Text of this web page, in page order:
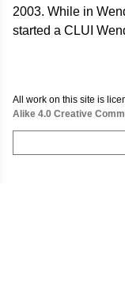
2003. While in
started a CLUI
All work on this site is
Alike 4.0 Creative
Search